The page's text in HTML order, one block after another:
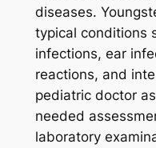
diseases.
typical conditions
infections, ear
reactions, and
pediatric doctor
needed
laboratory